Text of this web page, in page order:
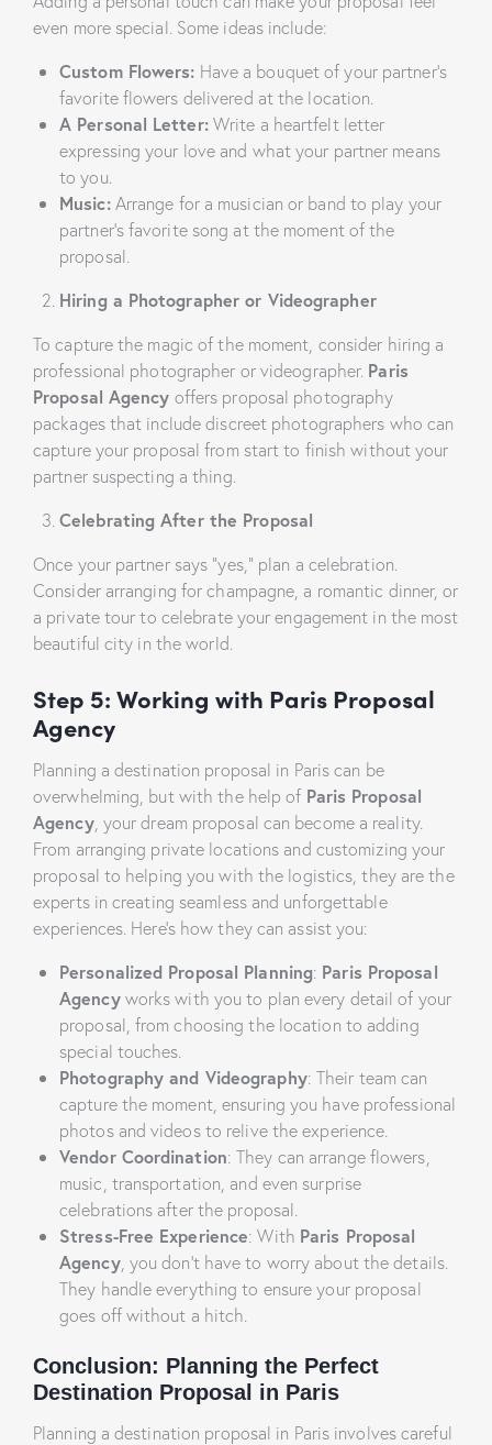
even more special. Some ideas include:
Custom Flowers: Have a bouquet of your partner’s
favorite flowers delivered at the location.
A Personal Letter:Write a heartfelt letter
expressing your love and what your partner means
to you.
Music:Arrange for a musician or band to play your
partner’s favorite song at the moment of the
proposal.
Hiring a Photographer or Videographer
To capture the magic of the moment, consider hiring a
professional photographer or videographer. Paris
Proposal Agency offers proposal photography
packages that include discreet photographers who can
capture your proposal from start to finish without your
partner suspecting a thing.
Celebrating After the Proposal
Once your partner says “yes,” plan a celebration.
Consider arranging for champagne, a romantic dinner, or
a private tour to celebrate your engagement in the most
beautiful city in the world.
Step 5: Working with Paris Proposal
Agency
Planning a destination proposal in Paris can be
overwhelming, but with the help of Paris Proposal
Agency, your dream proposal can become a reality.
From arranging private locations and customizing your
proposal to helping you with the logistics, they are the
experts in creating seamless and unforgettable
experiences. Here’s how they can assist you:
Personalized Proposal Planning: Paris Proposal
Agencyworks with you to plan every detail of your
proposal, from choosing the location to adding
special touches.
Photography and Videography: Their team can
capture the moment, ensuring you have professional
photos and videos to relive the experience.
Vendor Coordination: They can arrange flowers,
music, transportation, and even surprise
celebrations after the proposal.
Stress-Free Experience: With Paris Proposal
Agency, you don’t have to worry about the details.
They handle everything to ensure your proposal
goes off without a hitch.
Conclusion: Planning the Perfect
Destination Proposal in Paris
Planning a destination proposal in Paris involves careful